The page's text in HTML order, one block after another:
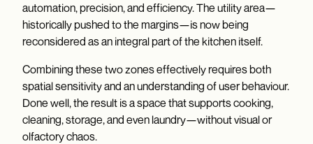
automation, precision, and efficiency. The utility area—
historically pushed to the margins—is now being
reconsidered as an integral part of the kitchen itself.
Combining these two zones effectively requires both
spatial sensitivity and an understanding of user behaviour.
Done well, the result is a space that supports cooking,
cleaning, storage, and even laundry—without visual or
olfactory chaos.